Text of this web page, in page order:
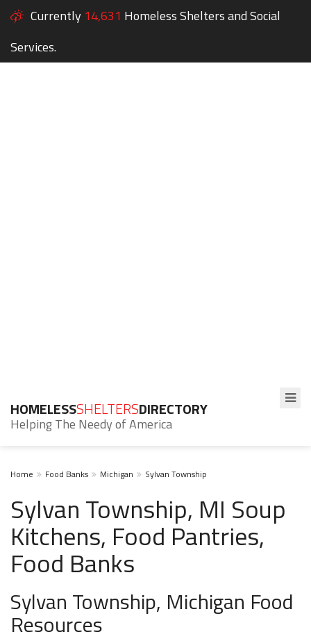
Currently 14,631 Homeless Shelters and Social
Services.
HOMELESSSHELTERSDIRECTORY
Helping The Needy of America
Home Food Banks Michigan Sylvan Township
Sylvan Township, MI Soup
Kitchens, Food Pantries,
Food Banks
Sylvan Township, Michigan Food
Resources